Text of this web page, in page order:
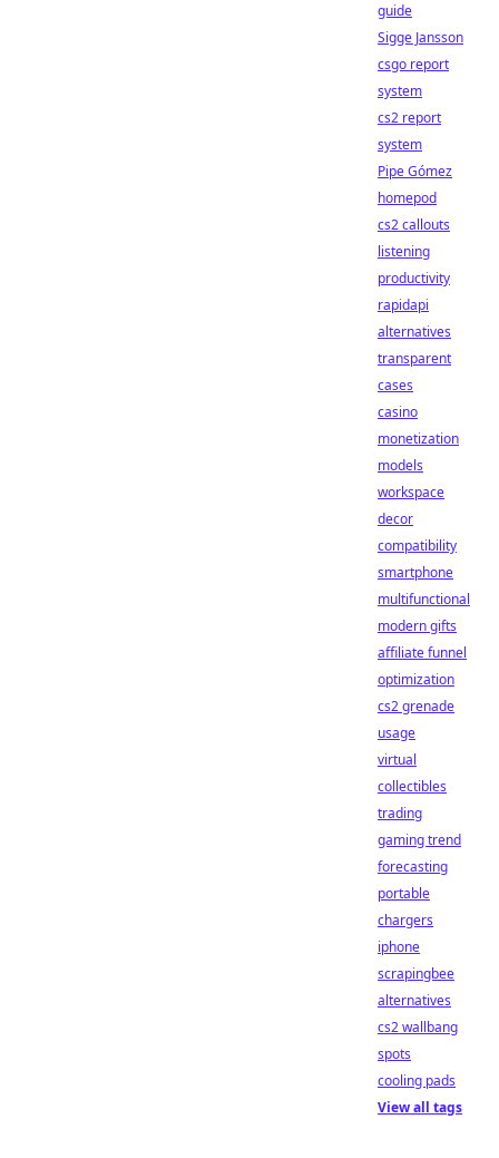
guide
Sigge Jansson
csgo report
system
cs2 report
system
Pipe Gómez
homepod
cs2 callouts
listening
productivity
rapidapi
alternatives
transparent
cases
casino
monetization
models
workspace
decor
compatibility
smartphone
multifunctional
modern gifts
affiliate funnel
optimization
cs2 grenade
usage
virtual
collectibles
trading
gaming trend
forecasting
portable
chargers
iphone
scrapingbee
alternatives
cs2 wallbang
spots
cooling pads
View all tags